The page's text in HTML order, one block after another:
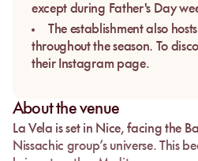
except during Father's Day
The establishment also
throughout the season. To
their Instagram page.
About the venue
La Vela is set in Nice, facing the
Nissachic group’s universe. This